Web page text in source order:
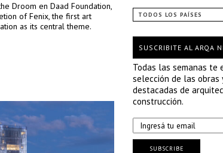
Droom en Daad Foundation,
of Fenix, the first art
as its central theme.
TODOS LOS PAÍSES
SUSCRIBITE AL ARQA
Todas las semanas te
selección de las obras
destacadas de
construcción.
SUBSCRIBE